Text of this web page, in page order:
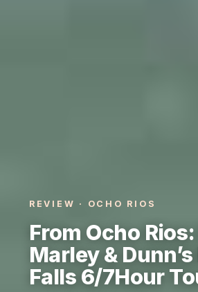
REVIEW · OCHO RIOS
From Ocho
Marley &
Falls 6/7Hour